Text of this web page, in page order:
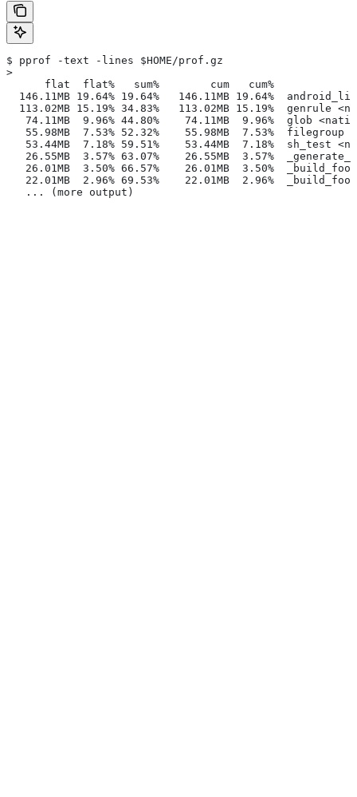
$ pprof -text -lines $HOME/prof.gz
>
      flat  flat%   sum%        cum   cum%
146.11MB 19.64% 19.64%   146.11MB 19.64%
113.02MB 15.19% 34.83%   113.02MB 15.19%  genrule
74.11MB  9.96% 44.80%    74.11MB  9.96%  glob
55.98MB  7.53% 52.32%    55.98MB  7.53%  filegroup
53.44MB  7.18% 59.51%    53.44MB  7.18%  sh_test
26.55MB  3.57% 63.07%    26.55MB  3.57%
26.01MB  3.50% 66.57%    26.01MB  3.50%
22.01MB  2.96% 69.53%    22.01MB  2.96%
   ... (more output)